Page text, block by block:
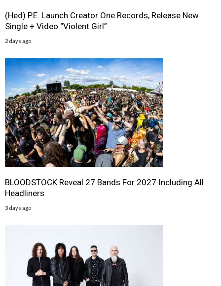
(Hed) P.E. Launch Creator One Records, Release New
Single + Video “Violent Girl”
2 days ago
BLOODSTOCK Reveal 27 Bands For 2027 Including All
Headliners
3 days ago